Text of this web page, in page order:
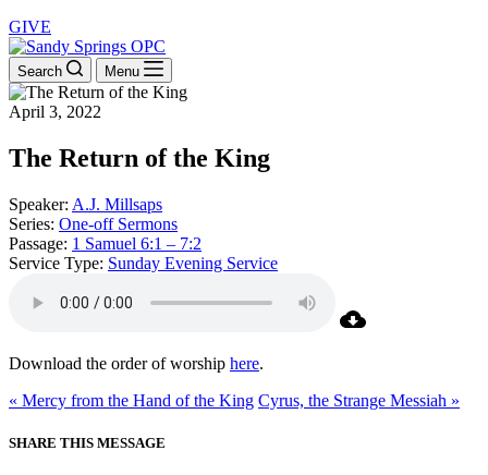
GIVE
Search Menu
April 3, 2022
The Return of the King
Speaker: A.J. Millsaps
Series: One-off Sermons
Passage: 1 Samuel 6:1 – 7:2
Service Type: Sunday Evening Service
Download the order of worship here.
« Mercy from the Hand of the King Cyrus, the Strange Messiah »
SHARE THIS MESSAGE